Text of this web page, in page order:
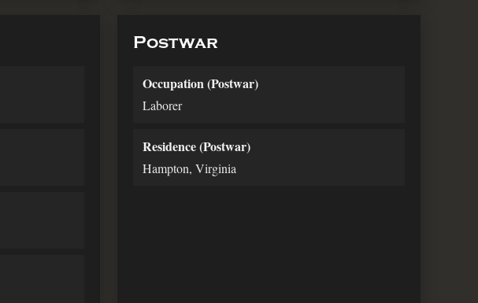
Postwar
Occupation (Postwar)
Laborer
Residence (Postwar)
Hampton, Virginia